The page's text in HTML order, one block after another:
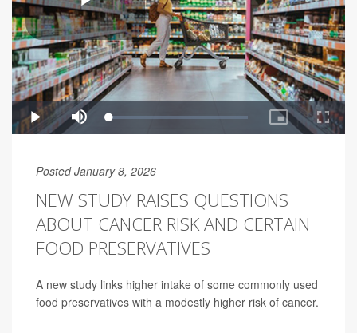
Posted January 8, 2026
NEW STUDY RAISES QUESTIONS
ABOUT CANCER RISK AND CERTAIN
FOOD PRESERVATIVES
A new study links higher intake of some commonly used
food preservatives with a modestly higher risk of cancer.